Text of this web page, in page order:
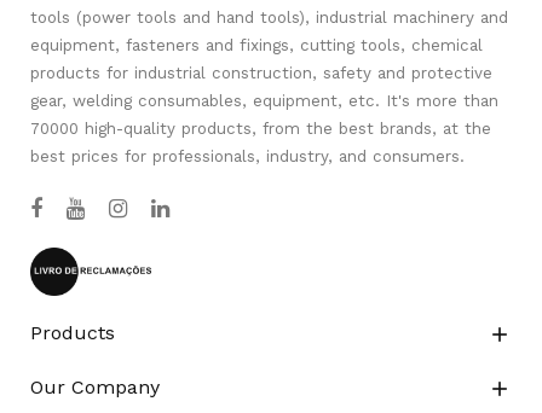
tools (power tools and hand tools), industrial machinery and
equipment, fasteners and fixings, cutting tools, chemical
products for industrial construction, safety and protective
gear, welding consumables, equipment, etc. It's more than
70000 high-quality products, from the best brands, at the
best prices for professionals, industry, and consumers.
Products 
Our Company 